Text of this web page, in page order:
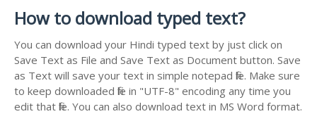
How to download typed text?
You can download your Hindi typed text by just click on
Save Text as File and Save Text as Document button. Save
as Text will save your text in simple notepad file. Make sure
to keep downloaded file in "UTF-8" encoding any time you
edit that file. You can also download text in MS Word format.